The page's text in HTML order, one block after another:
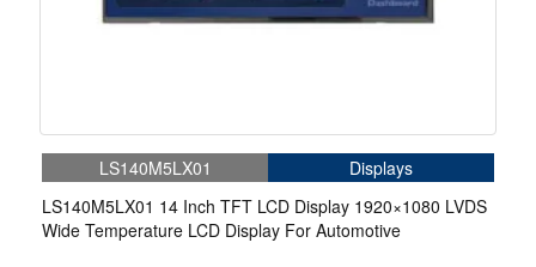
LS140M5LX01
Displays
LS140M5LX01 14 Inch TFT LCD Display 1920×1080 LVDS
Wide Temperature LCD Display For Automotive